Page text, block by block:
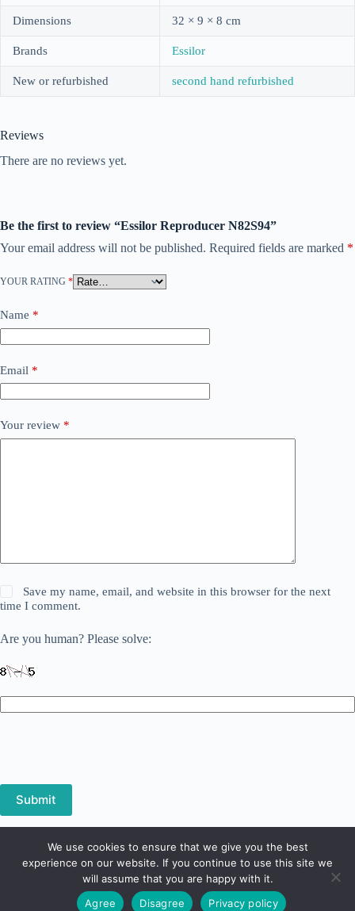
Dimensions 32 × 9 × 8 cm
Brands Essilor
New or refurbished second hand refurbished
Reviews
There are no reviews yet.
Be the first to review “Essilor Reproducer N82S94”
Your email address will not be published. Required fields are marked *
YOUR RATING *
Name *
Email *
Your review *
Save my name, email, and website in this browser for the next
time I comment.
Are you human? Please solve:
Submit
Privacy Policy
Terms and Conditions
Refund and Returns Policy
Copyright © 2026 - Digital Screen System - 1 Avenue Marx
Dormoy - 03100 Montluçon - France - Phone:+33 4 70 04 04
We use cookies to ensure that we give you the best
experience on our website. If you continue to use this site we
will assume that you are happy with it.
Agree
Disagree Privacy policy